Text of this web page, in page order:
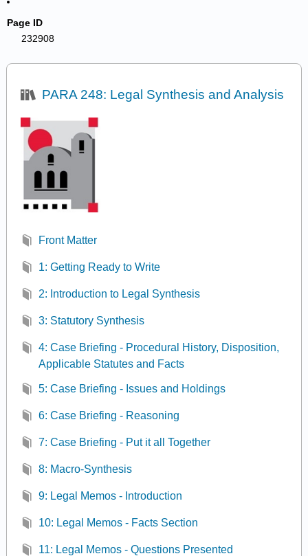
Page ID
232908
PARA 248: Legal Synthesis and Analysis
Front Matter
1: Getting Ready to Write
2: Introduction to Legal Synthesis
3: Statutory Synthesis
4: Case Briefing - Procedural History, Disposition,
Applicable Statutes and Facts
5: Case Briefing - Issues and Holdings
6: Case Briefing - Reasoning
7: Case Briefing - Put it all Together
8: Macro-Synthesis
9: Legal Memos - Introduction
10: Legal Memos - Facts Section
11: Legal Memos - Questions Presented